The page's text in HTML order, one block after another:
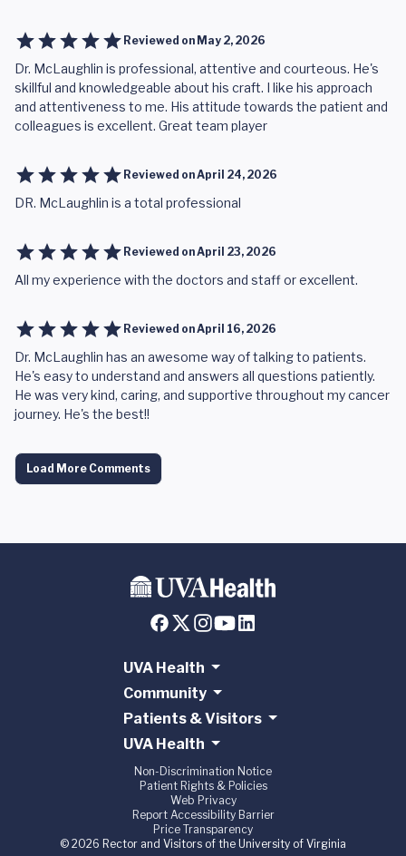
Reviewed on May 2, 2026
Dr. McLaughlin is professional, attentive and courteous. He's
skillful and knowledgeable about his craft. I like his approach
and attentiveness to me. His attitude towards the patient and
colleagues is excellent. Great team player
Reviewed onApril 24, 2026
DR. McLaughlin is a total professional
Reviewed onApril 23, 2026
All my experience with the doctors and staff or excellent.
Reviewed onApril 16, 2026
Dr. McLaughlin has an awesome way of talking to patients.
He's easy to understand and answers all questions patiently.
He was very kind, caring, and supportive throughout my cancer
journey. He's the best!!
Load More Comments
UVA Health
Community
Patients & Visitors
UVA Health
Non-Discrimination Notice
Patient Rights & Policies
Web Privacy
Report Accessibility Barrier
Price Transparency
© 2026 Rector and Visitors of the University of Virginia